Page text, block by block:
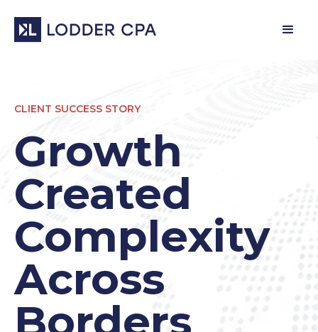
CLIENT SUCCESS STORY
Growth
Created
Complexity
Across
Borders